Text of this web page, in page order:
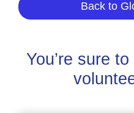
Back to
You’re sure